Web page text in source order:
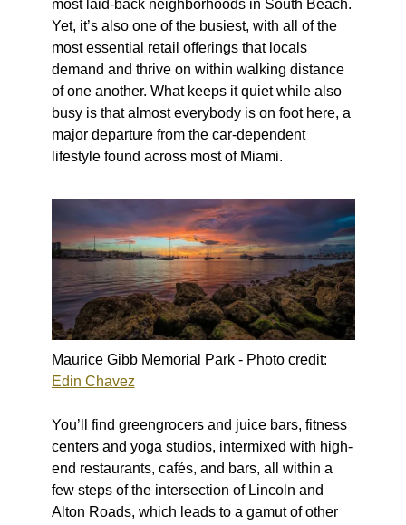
most laid-back neighborhoods in South Beach.
Yet, it’s also one of the busiest, with all of the
most essential retail offerings that locals
demand and thrive on within walking distance
of one another. What keeps it quiet while also
busy is that almost everybody is on foot here, a
major departure from the car-dependent
lifestyle found across most of Miami.
Maurice Gibb Memorial Park - Photo credit:
Edin Chavez
You’ll find greengrocers and juice bars, fitness
centers and yoga studios, intermixed with high-
end restaurants, cafés, and bars, all within a
few steps of the intersection of Lincoln and
Alton Roads, which leads to a gamut of other